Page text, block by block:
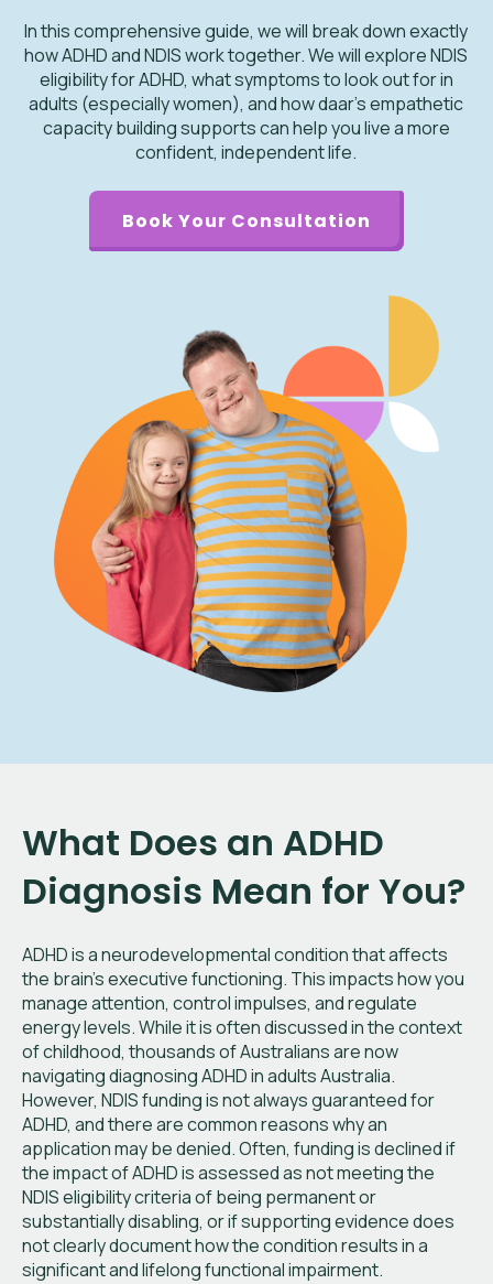
In this comprehensive guide, we will break down exactly
how ADHD and NDIS work together. We will explore NDIS
eligibility for ADHD, what symptoms to look out for in
adults (especially women), and how daar’s empathetic
capacity building supports can help you live a more
confident, independent life.
Book Your Consultation
What Does an ADHD
Diagnosis Mean for You?
ADHD is a neurodevelopmental condition that affects
the brain's executive functioning. This impacts how you
manage attention, control impulses, and regulate
energy levels. While it is often discussed in the context
of childhood, thousands of Australians are now
navigating diagnosing ADHD in adults Australia.
However, NDIS funding is not always guaranteed for
ADHD, and there are common reasons why an
application may be denied. Often, funding is declined if
the impact of ADHD is assessed as not meeting the
NDIS eligibility criteria of being permanent or
substantially disabling, or if supporting evidence does
not clearly document how the condition results in a
significant and lifelong functional impairment.